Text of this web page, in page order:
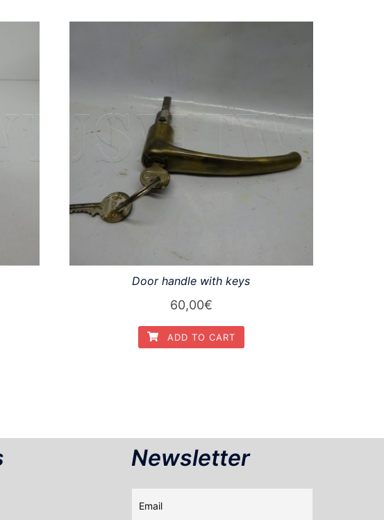
Door handle with keys
60,00€
ADD TO CART
Newsletter